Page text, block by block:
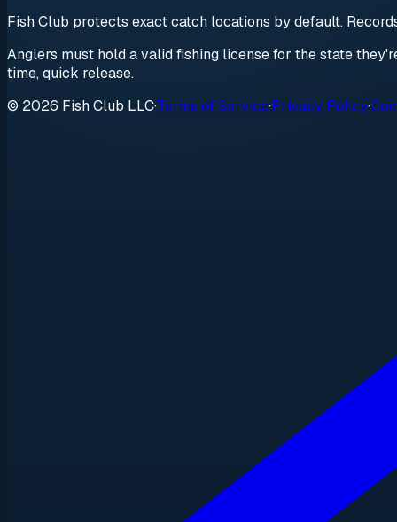
Fish Club protects exact catch locations by default.
Anglers must hold a valid fishing license for the state
time, quick release.
© 2026 Fish Club LLC·Terms of Service·Privacy Policy·